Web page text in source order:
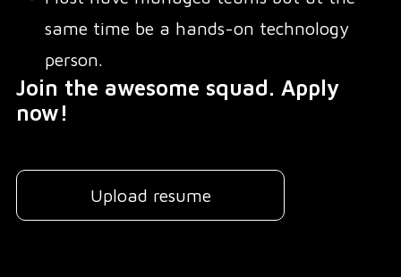
same time be a hands-on technology
person.
Join the awesome squad. Apply
now!
Upload resume